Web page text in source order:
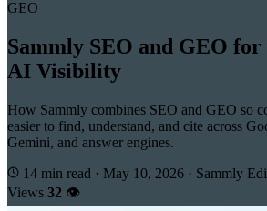
GEO
Sammly SEO and GEO for
AI Visibility
How Sammly combines SEO and GEO so
easier to find, understand, and cite across
Gemini, and answer engines.
14 min read · May 10, 2026 · Sammly
Views 32 👁️